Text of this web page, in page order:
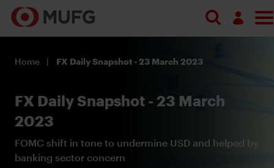
Register
Home FX Daily Snapshot - 23 March 2023
FX Daily Snapshot - 23 March
2023
FOMC shift in tone to undermine USD and helped by
banking sector concern